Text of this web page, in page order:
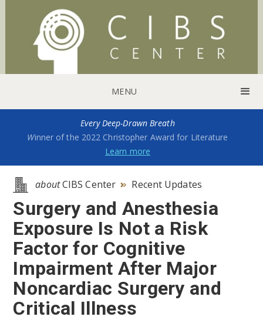
MENU
Every Deep-Drawn Breath
Winner of the 2022 Christopher Award for Literature
Learn more
aboutCIBS Center  Recent Updates
Surgery and Anesthesia
Exposure Is Not a Risk
Factor for Cognitive
Impairment After Major
Noncardiac Surgery and
Critical Illness